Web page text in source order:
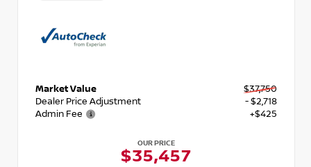
Market Value
$37,750
Dealer Price Adjustment
- $2,718
Admin Fee
+$425
OUR PRICE
$35,457